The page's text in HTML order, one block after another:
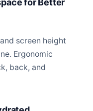
screen height
Ergonomic
back, and